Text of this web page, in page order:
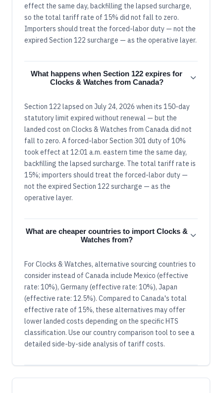
effect the same day, backfilling the lapsed surcharge,
so the total tariff rate of 15% did not fall to zero.
Importers should treat the forced-labor duty — not the
expired Section 122 surcharge — as the operative layer.
What happens when Section 122 expires for
Clocks & Watches from Canada?
Section 122 lapsed on July 24, 2026 when its 150-day
statutory limit expired without renewal — but the
landed cost on Clocks & Watches from Canada did not
fall to zero. A forced-labor Section 301 duty of 10%
took effect at 12:01 a.m. eastern time the same day,
backfilling the lapsed surcharge. The total tariff rate is
15%; importers should treat the forced-labor duty —
not the expired Section 122 surcharge — as the
operative layer.
What are cheaper countries to import Clocks &
Watches from?
For Clocks & Watches, alternative sourcing countries to
consider instead of Canada include Mexico (effective
rate: 10%), Germany (effective rate: 10%), Japan
(effective rate: 12.5%). Compared to Canada's total
effective rate of 15%, these alternatives may offer
lower landed costs depending on the specific HTS
classification. Use our country comparison tool to see a
detailed side-by-side analysis of tariff costs.